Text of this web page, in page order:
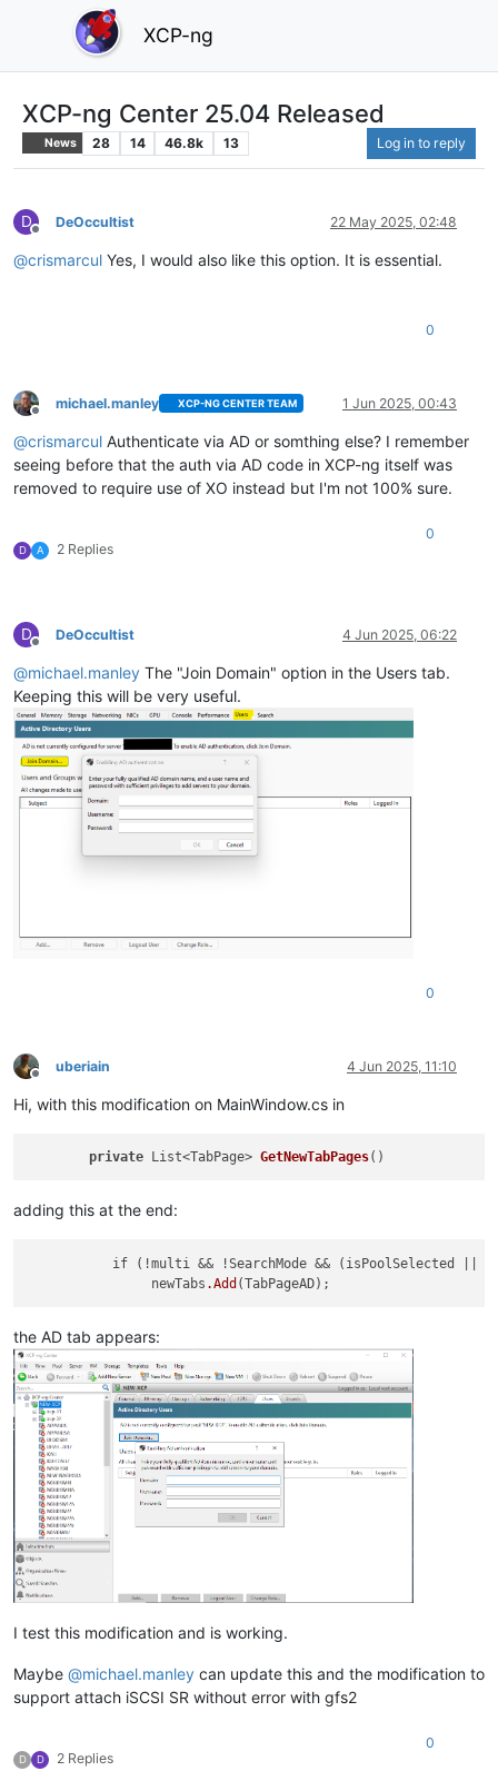
XCP-ng
XCP-ng Center 25.04 Released
News 28 14 46.8k 13 Log in to reply
D
Offline
DeOccultist 22 May 2025, 02:48
@crismarcul Yes, I would also like this option. It is essential.
0
Offline
michael.manley XCP-NG CENTER TEAM 1 Jun 2025, 00:43
@crismarcul Authenticate via AD or somthing else? I remember
seeing before that the auth via AD code in XCP-ng itself was
removed to require use of XO instead but I'm not 100% sure.
D A 2 Replies
0
D
Offline
DeOccultist 4 Jun 2025, 06:22
@michael.manley The "Join Domain" option in the Users tab.
Keeping this will be very useful.
0
Offline
uberiain 4 Jun 2025, 11:10
Hi, with this modification on MainWindow.cs in
private List<TabPage> GetNewTabPages
adding this at the end:
if (!multi && !SearchMode && (isPoolSelected ||
                newTabs
.Add
the AD tab appears:
I test this modification and is working.
Maybe @michael.manley can update this and the modification to
support attach iSCSI SR without error with gfs2
D D 2 Replies
0